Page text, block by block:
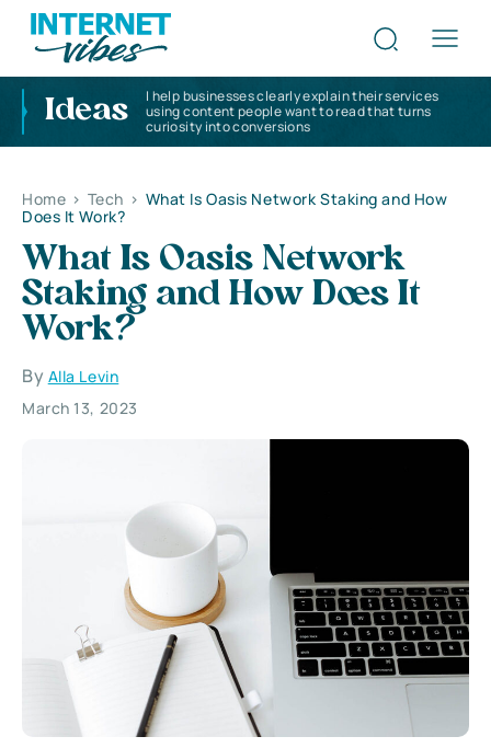
Ideas
I help businesses clearly explain their services
using content people want to read that turns
curiosity into conversions
Home > Tech > What Is Oasis Network Staking and How
Does It Work?
What Is Oasis Network
Staking and How Does It
Work?
By Alla Levin
March 13, 2023